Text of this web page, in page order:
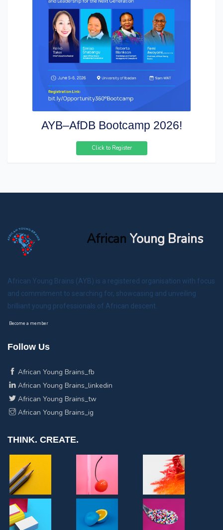
AYB–AfDB Bootcamp 2026!
Click to Register
African Young Brains
African Young Brains (AYB) is a registered organisation with focus
and commitment to searching for, showcasing and unveiling
brilliant young professionals of African descent.
Become a member
Follow Us
African Young Brains_fb
African Young Brains_linkedin
African Young Brains_tw
African Young Brains_ig
THINK. CREATE.